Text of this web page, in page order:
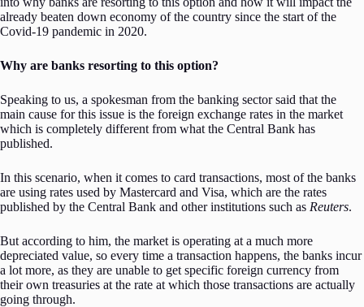
already beaten down economy of the country since the start of the
Covid-19 pandemic in 2020.
Why are banks resorting to this option?
Speaking to us, a spokesman from the banking sector said that the
main cause for this issue is the foreign exchange rates in the market
which is completely different from what the Central Bank has
published.
In this scenario, when it comes to card transactions, most of the banks
are using rates used by Mastercard and Visa, which are the rates
published by the Central Bank and other institutions such as Reuters.
But according to him, the market is operating at a much more
depreciated value, so every time a transaction happens, the banks incur
a lot more, as they are unable to get specific foreign currency from
their own treasuries at the rate at which those transactions are actually
going through.